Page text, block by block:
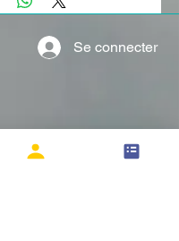
can be found below.
Se connecter